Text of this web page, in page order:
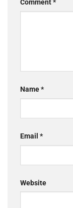
Comment*
Name*
Email *
Website